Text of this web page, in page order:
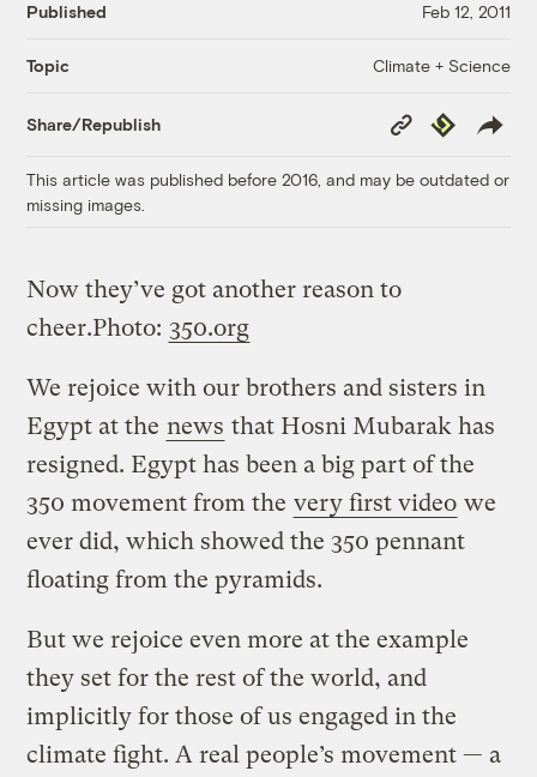
Published Feb 12, 2011
Topic Climate + Science
Share/Republish
Copy
Link
Republish
This article was published before 2016, and may be outdated or
missing images.
Now they’ve got another reason to
cheer.Photo: 350.org
We rejoice with our brothers and sisters in
Egypt at the news that Hosni Mubarak has
resigned. Egypt has been a big part of the
350 movement from the very first video we
ever did, which showed the 350 pennant
floating from the pyramids.
But we rejoice even more at the example
they set for the rest of the world, and
implicitly for those of us engaged in the
climate fight. A real people’s movement — a